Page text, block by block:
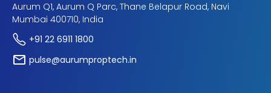
Aurum Q1, Aurum Q Parc, Thane Belapur Road, Navi
Mumbai 400710, India
+91 22 6911 1800
pulse@aurumproptech.in